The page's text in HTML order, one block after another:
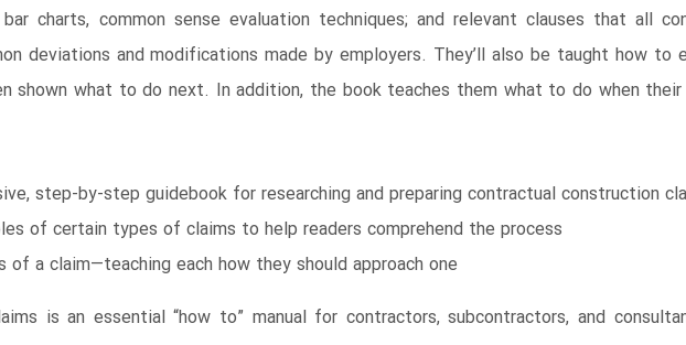
charts, common sense evaluation techniques; and relevant clauses that all
deviations and modifications made by employers. They’ll also be taught how
shown what to do next. In addition, the book teaches them what to do when
step-by-step guidebook for researching and preparing contractual construction
of certain types of claims to help readers comprehend the process
a claim―teaching each how they should approach one
is an essential “how to” manual for contractors, subcontractors, and